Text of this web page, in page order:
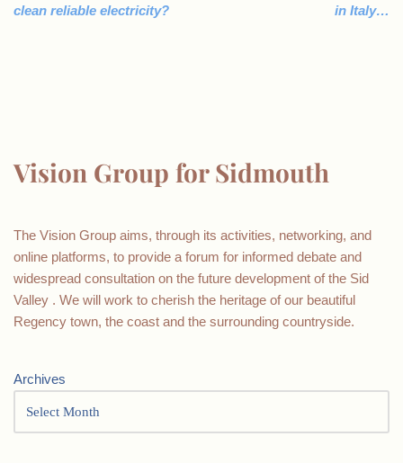
clean reliable electricity?
in Italy…
Vision Group for Sidmouth
The Vision Group aims, through its activities, networking, and
online platforms, to provide a forum for informed debate and
widespread consultation on the future development of the Sid
Valley . We will work to cherish the heritage of our beautiful
Regency town, the coast and the surrounding countryside.
Archives